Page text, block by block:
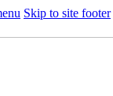
Skip to site footer